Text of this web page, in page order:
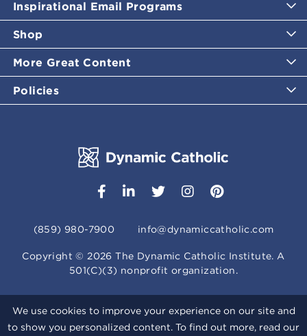
Inspirational Email Programs
Shop
More Great Content
Policies
(859) 980-7900 info@dynamiccatholic.com
Copyright ©2026 The Dynamic Catholic Institute. A
501(C)(3) nonprofit organization.
We use cookies to improve your experience on our site and
to show you personalized content. To find out more, read our